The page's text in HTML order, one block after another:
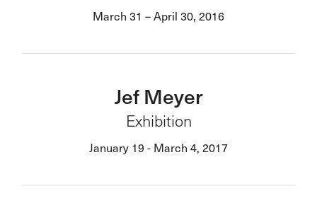
March 31 – April 30, 2016
Jef Meyer
Exhibition
January 19 - March 4, 2017